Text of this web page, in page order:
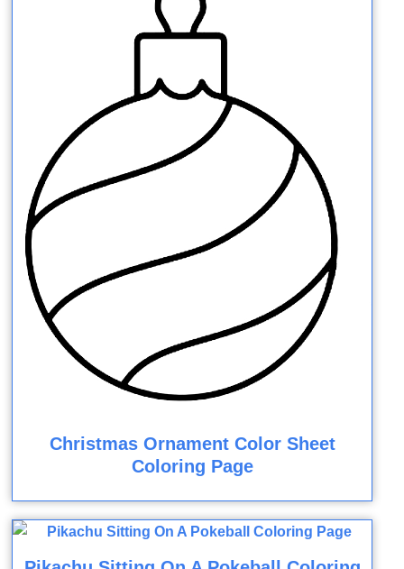
Christmas Ornament Color Sheet
Coloring Page